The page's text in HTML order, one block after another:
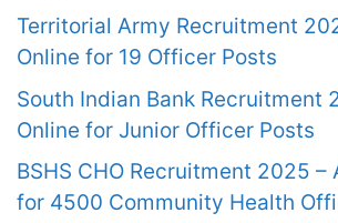
Territorial Army Recruitment
Online for 19 Officer Posts
South Indian Bank Recruitment
Online for Junior Officer Posts
BSHS CHO Recruitment 2025 –
for 4500 Community Health